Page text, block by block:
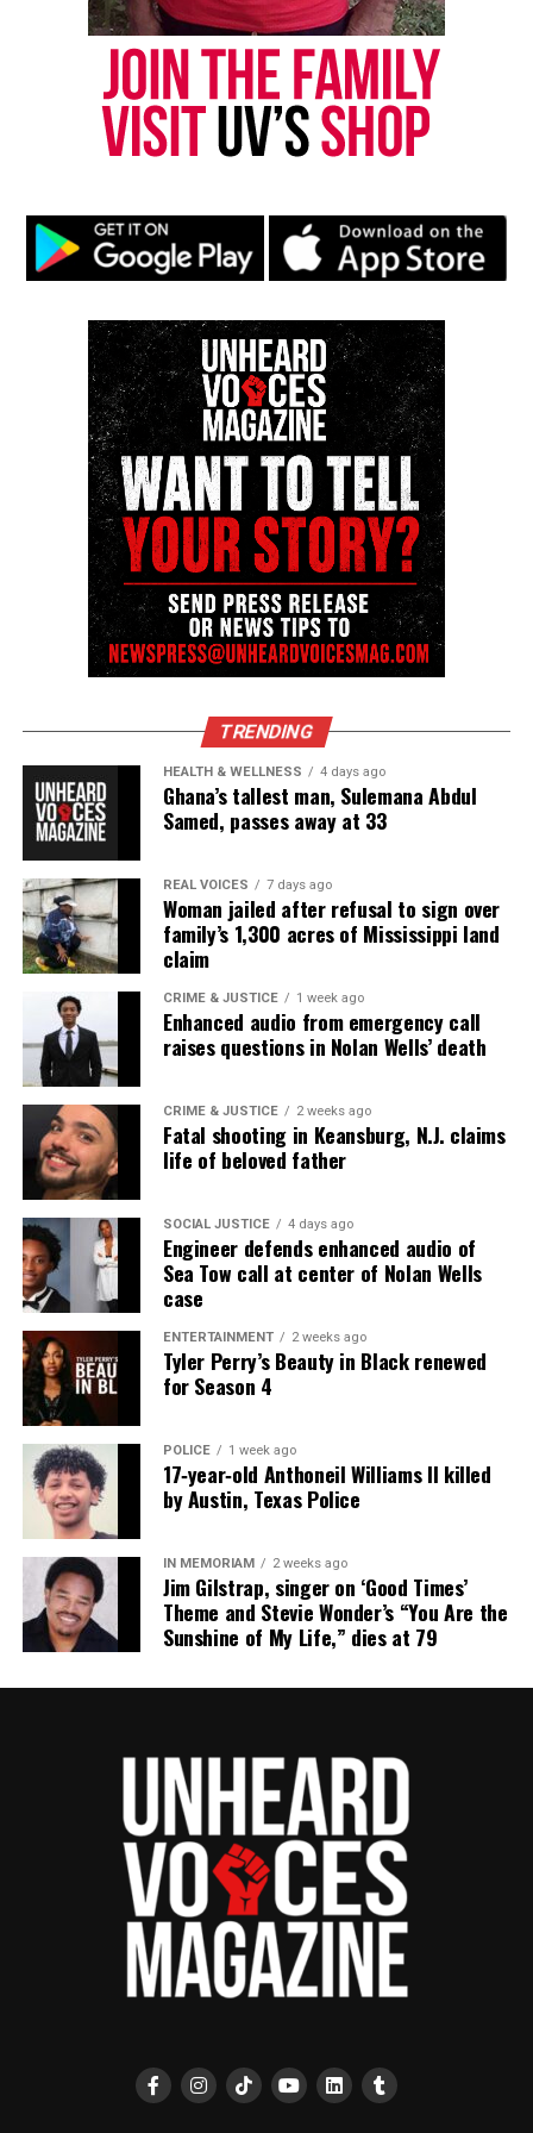
Subscribe to get the latest posts sent to your email.
Subscribe
UP NEXT
The Celebration of Kwanzaa – Day 4: Ujamaa
(Cooperative Economics)
DON'T MISS
The Celebration of Kwanzaa : Day 2 – Kujichagulia (self-
determination)
UVM Staff
Unheard Voices, an award-winning, family owned
online news magazine, began in 2004 as a
community newsletter serving Neptune, Asbury
Park, and Long Branch, N.J. Over time, it grew into a
nationally recognized Black-owned media outlet. The
covering social justice issues. Its honors include
the NAACP Unsung Hero Award and multiple media
innovator awards for excellence in social justice
reporting and communications.
TRENDING
HEALTH & WELLNESS 4 days ago
Ghana’s tallest man, Sulemana Abdul
Samed, passes away at 33
REAL VOICES 7 days ago
Woman jailed after refusal to sign over
family’s 1,300 acres of Mississippi land
claim
CRIME & JUSTICE 1 week ago
Enhanced audio from emergency call
raises questions in Nolan Wells’ death
CRIME & JUSTICE 2 weeks ago
Fatal shooting in Keansburg, N.J. claims
life of beloved father
SOCIAL JUSTICE 4 days ago
Engineer defends enhanced audio of
Sea Tow call at center of Nolan Wells
case
ENTERTAINMENT 2 weeks ago
Tyler Perry’s Beauty in Black renewed
for Season 4
POLICE 1 week ago
17‑year‑old Anthoneil Williams II killed
by Austin, Texas Police
IN MEMORIAM 2 weeks ago
Jim Gilstrap, singer on ‘Good Times’
Theme and Stevie Wonder’s “You Are the
Sunshine of My Life,” dies at 79